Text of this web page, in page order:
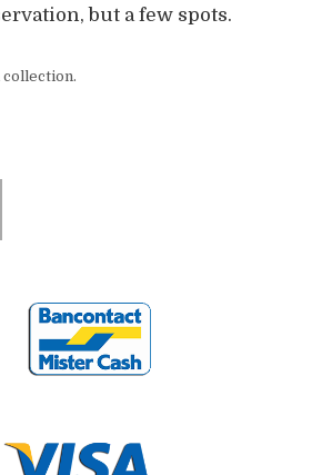
but a few spots.